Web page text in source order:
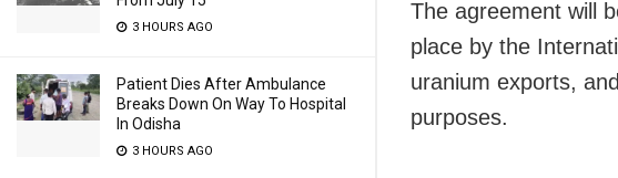
3 HOURS AGO
Patient Dies After Ambulance
Breaks Down On Way To Hospital
In Odisha
3 HOURS AGO
The agreement will
place by the
uranium exports,
purposes.